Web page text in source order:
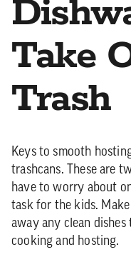
Take
Trash
Keys to smooth
trashcans. These are
have to worry about
task for the kids.
away any clean
cooking and hosting.